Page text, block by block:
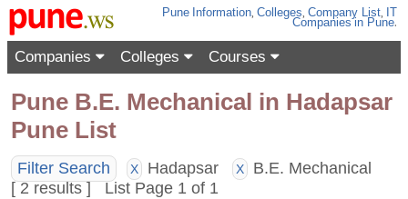
Pune Information,Colleges,Company List, IT
Companies in Pune.
Companies Colleges Courses
Pune B.E. Mechanical in Hadapsar
Pune List
Filter Search X Hadapsar X
B.E. Mechanical
[ 2 results ] List Page 1 of 1